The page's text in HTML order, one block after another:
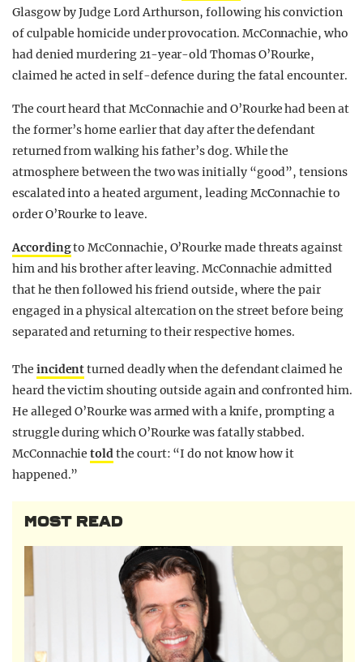
Glasgow by Judge Lord Arthurson, following his conviction
of culpable homicide under provocation. McConnachie, who
had denied murdering 21-year-old Thomas O’Rourke,
claimed he acted in self-defence during the fatal encounter.
The court heard that McConnachie and O’Rourke had been at
the former’s home earlier that day after the defendant
returned from walking his father’s dog. While the
atmosphere between the two was initially “good”, tensions
escalated into a heated argument, leading McConnachie to
order O’Rourke to leave.
Accordingto McConnachie, O’Rourke made threats against
him and his brother after leaving. McConnachie admitted
that he then followed his friend outside, where the pair
engaged in a physical altercation on the street before being
separated and returning to their respective homes.
The incidentturned deadly when the defendant claimed he
heard the victim shouting outside again and confronted him.
He alleged O’Rourke was armed with a knife, prompting a
struggle during which O’Rourke was fatally stabbed.
McConnachietoldthe court: “I do not know how it
happened.”
MOST READ